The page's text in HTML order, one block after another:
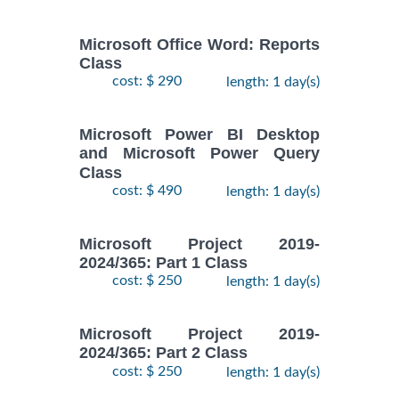
Microsoft Office Word: Reports
Class
cost: $ 290 length: 1 day(s)
Microsoft Power BI Desktop
and Microsoft Power Query
Class
cost: $ 490 length: 1 day(s)
Microsoft Project 2019-
2024/365: Part 1 Class
cost: $ 250 length: 1 day(s)
Microsoft Project 2019-
2024/365: Part 2 Class
cost: $ 250 length: 1 day(s)